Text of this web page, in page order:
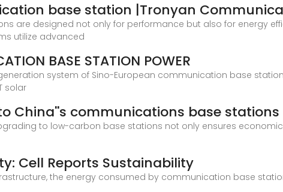
base station |Tronyan
are designed not only for performance but also for energy
utilize advanced
BASE STATION POWER
system of Sino-European communication base
solar
China''s communications base stations
to low-carbon base stations not only ensures
Cell Reports Sustainability
the energy consumed by communication base